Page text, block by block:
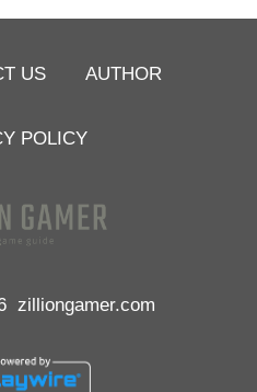
US AUTHOR
POLICY
zilliongamer.com